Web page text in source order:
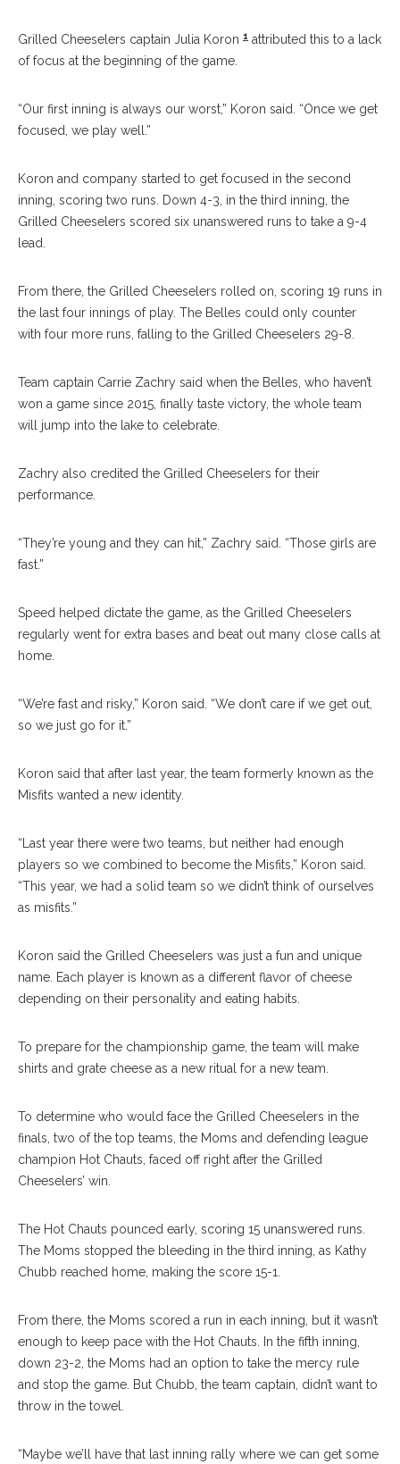
Grilled Cheeselers captain Julia Koron 1 attributed this to a lack
of focus at the beginning of the game.
“Our first inning is always our worst,” Koron said. “Once we get
focused, we play well.”
Koron and company started to get focused in the second
inning, scoring two runs. Down 4-3, in the third inning, the
Grilled Cheeselers scored six unanswered runs to take a 9-4
lead.
From there, the Grilled Cheeselers rolled on, scoring 19 runs in
the last four innings of play. The Belles could only counter
with four more runs, falling to the Grilled Cheeselers 29-8.
Team captain Carrie Zachry said when the Belles, who haven’t
won a game since 2015, finally taste victory, the whole team
will jump into the lake to celebrate.
Zachry also credited the Grilled Cheeselers for their
performance.
“They’re young and they can hit,” Zachry said. “Those girls are
fast.”
Speed helped dictate the game, as the Grilled Cheeselers
regularly went for extra bases and beat out many close calls at
home.
“We’re fast and risky,” Koron said. “We don’t care if we get out,
so we just go for it.”
Koron said that after last year, the team formerly known as the
Misfits wanted a new identity.
“Last year there were two teams, but neither had enough
players so we combined to become the Misfits,” Koron said.
“This year, we had a solid team so we didn’t think of ourselves
as misfits.”
Koron said the Grilled Cheeselers was just a fun and unique
name. Each player is known as a different flavor of cheese
depending on their personality and eating habits.
To prepare for the championship game, the team will make
shirts and grate cheese as a new ritual for a new team.
To determine who would face the Grilled Cheeselers in the
finals, two of the top teams, the Moms and defending league
champion Hot Chauts, faced off right after the Grilled
Cheeselers’ win.
The Hot Chauts pounced early, scoring 15 unanswered runs.
The Moms stopped the bleeding in the third inning, as Kathy
Chubb reached home, making the score 15-1.
From there, the Moms scored a run in each inning, but it wasn’t
enough to keep pace with the Hot Chauts. In the fifth inning,
down 23-2, the Moms had an option to take the mercy rule
and stop the game. But Chubb, the team captain, didn’t want to
throw in the towel.
“Maybe we’ll have that last inning rally where we can get some